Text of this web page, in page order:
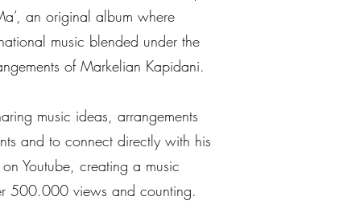
an original album where
music blended under the
of Markelian Kapidani.
music ideas, arrangements
and to connect directly with his
Youtube, creating a music
500.000 views and counting.